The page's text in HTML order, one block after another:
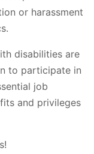
or harassment
disabilities are
to participate in
job
and privileges